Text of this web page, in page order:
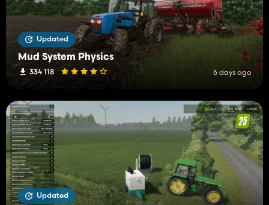
Updated
Mud System Physics
334 118 6 days ago
Updated